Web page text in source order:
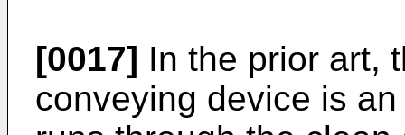
[0017] In the prior art,
conveying device is